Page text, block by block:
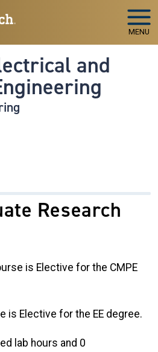
MENU
and
Research
is Elective for the CMPE
is Elective for the EE degree.
lab hours and 0